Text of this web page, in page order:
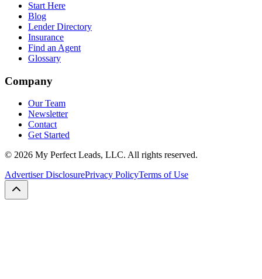
Start Here
Blog
Lender Directory
Insurance
Find an Agent
Glossary
Company
Our Team
Newsletter
Contact
Get Started
© 2026 My Perfect Leads, LLC. All rights reserved.
Advertiser DisclosurePrivacy PolicyTerms of Use